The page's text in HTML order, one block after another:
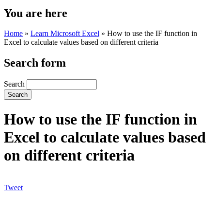
You are here
Home » Learn Microsoft Excel » How to use the IF function in
Excel to calculate values based on different criteria
Search form
Search
How to use the IF function in
Excel to calculate values based
on different criteria
Tweet